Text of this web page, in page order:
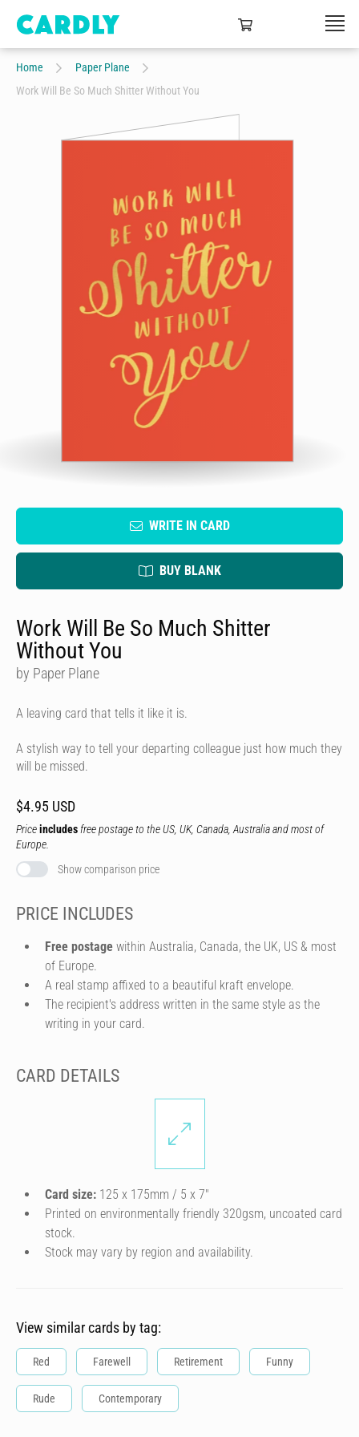
Home
Paper Plane
Work Will Be So Much Shitter Without You
WRITE IN CARD
BUY BLANK
Work Will Be So Much Shitter
Without You
by Paper Plane
A leaving card that tells it like it is.
A stylish way to tell your departing colleague just how much they
will be missed.
$4.95 USD
Priceincludes free postage to the US, UK, Canada, Australia and most of
Europe.
Show comparison price
PRICE INCLUDES
Free postage within Australia, Canada, the UK, US & most
of Europe.
A real stamp affixed to a beautiful kraft envelope.
The recipient's address written in the same style as the
writing in your card.
CARD DETAILS
Card size: 125 x 175mm / 5 x 7″
Printed on environmentally friendly 320gsm, uncoated card
stock.
Stock may vary by region and availability.
View similar cards by tag:
Red Farewell Retirement Funny
Rude Contemporary